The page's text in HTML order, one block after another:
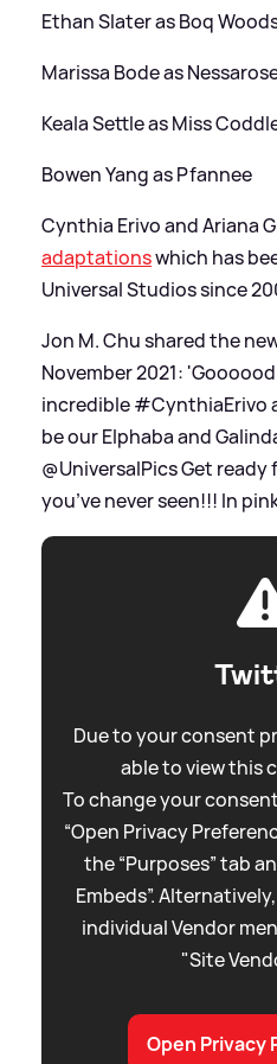
Ethan Slater as Boq
Marissa Bode as
Keala Settle as Miss
Bowen Yang as Pfannee
Cynthia Erivo and Ariana
adaptationswhich has
Universal Studios since
Jon M. Chu shared the
November 2021:
incredible #CynthiaErivo
be our Elphaba and
@UniversalPics Get
you’ve never seen!!! In
Due to your consent
able to view this
To change your
“Open Privacy
the “Purposes” tab
Embeds”.
individual Vendor
"Site
Open Privacy